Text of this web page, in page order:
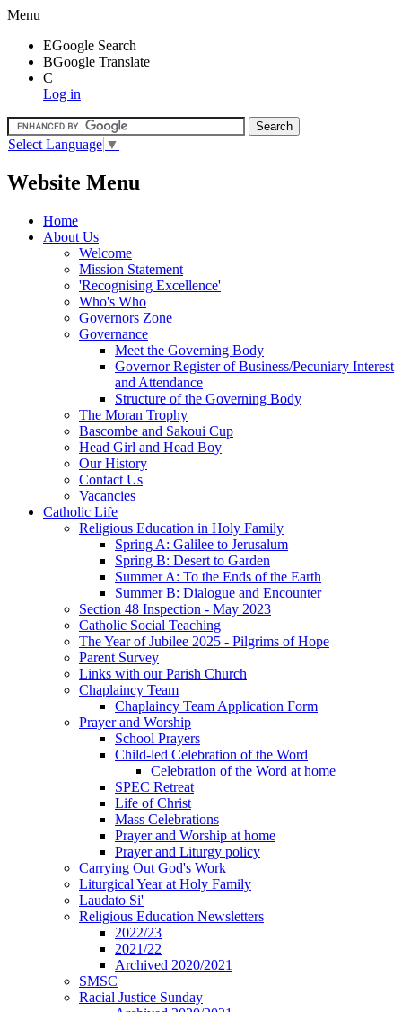
Menu
EGoogle Search
BGoogle Translate
C
Log in
Select Language ▼
Website Menu
Home
About Us
Welcome
Mission Statement
'Recognising Excellence'
Who's Who
Governors Zone
Governance
Meet the Governing Body
Governor Register of Business/Pecuniary Interest
and Attendance
Structure of the Governing Body
The Moran Trophy
Bascombe and Sakoui Cup
Head Girl and Head Boy
Our History
Contact Us
Vacancies
Catholic Life
Religious Education in Holy Family
Spring A: Galilee to Jerusalum
Spring B: Desert to Garden
Summer A: To the Ends of the Earth
Summer B: Dialogue and Encounter
Section 48 Inspection - May 2023
Catholic Social Teaching
The Year of Jubilee 2025 - Pilgrims of Hope
Parent Survey
Links with our Parish Church
Chaplaincy Team
Chaplaincy Team Application Form
Prayer and Worship
School Prayers
Child-led Celebration of the Word
Celebration of the Word at home
SPEC Retreat
Life of Christ
Mass Celebrations
Prayer and Worship at home
Prayer and Liturgy policy
Carrying Out God's Work
Liturgical Year at Holy Family
Laudato Si'
Religious Education Newsletters
2022/23
2021/22
Archived 2020/2021
SMSC
Racial Justice Sunday